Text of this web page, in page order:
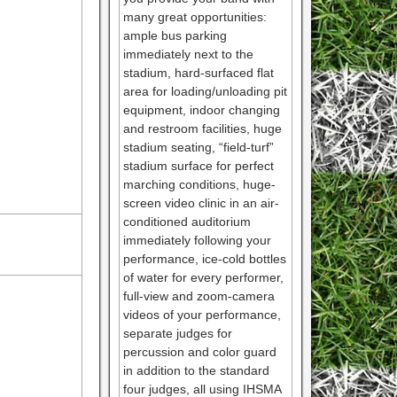
many great opportunities:
ample bus parking
immediately next to the
stadium, hard-surfaced flat
area for loading/unloading pit
equipment, indoor changing
and restroom facilities, huge
stadium seating, “field-turf”
stadium surface for perfect
marching conditions, huge-
screen video clinic in an air-
conditioned auditorium
immediately following your
performance, ice-cold bottles
of water for every performer,
full-view and zoom-camera
videos of your performance,
separate judges for
percussion and color guard
in addition to the standard
four judges, all using IHSMA